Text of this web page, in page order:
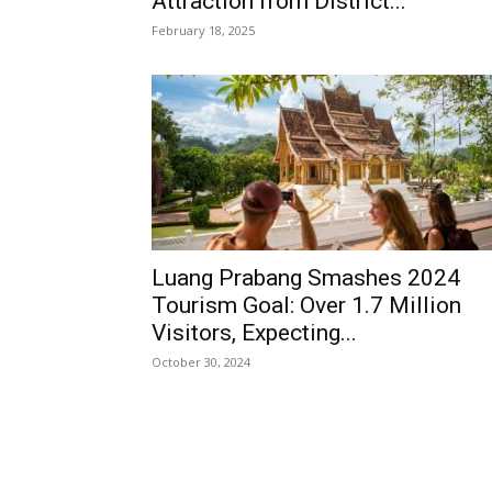
February 18, 2025
Luang Prabang Smashes 2024
Tourism Goal: Over 1.7 Million
Visitors, Expecting...
October 30, 2024